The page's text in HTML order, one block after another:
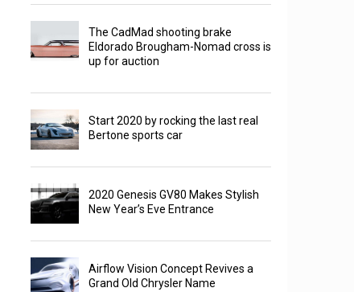
The CadMad shooting brake
Eldorado Brougham-Nomad cross is
up for auction
Start 2020 by rocking the last real
Bertone sports car
2020 Genesis GV80 Makes Stylish
New Year’s Eve Entrance
Airflow Vision Concept Revives a
Grand Old Chrysler Name